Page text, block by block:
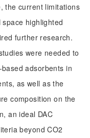
the current limitations
highlighted
further research.
were needed to
adsorbents in
as well as the
composition on the
an ideal DAC
beyond CO2